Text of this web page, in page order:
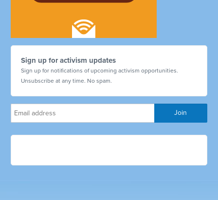
Sign up for activism updates
Sign up for notifications of upcoming activism opportunities.
Unsubscribe at any time. No spam.